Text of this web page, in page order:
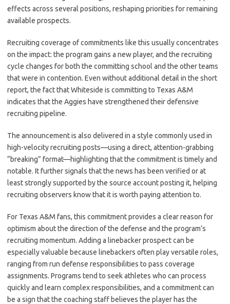
effects across several positions, reshaping priorities for remaining
available prospects.
Recruiting coverage of commitments like this usually concentrates
on the impact: the program gains a new player, and the recruiting
cycle changes for both the committing school and the other teams
that were in contention. Even without additional detail in the short
report, the fact that Whiteside is committing to Texas A&M
indicates that the Aggies have strengthened their defensive
recruiting pipeline.
The announcement is also delivered in a style commonly used in
high-velocity recruiting posts—using a direct, attention-grabbing
“breaking” format—highlighting that the commitment is timely and
notable. It further signals that the news has been verified or at
least strongly supported by the source account posting it, helping
recruiting observers know that it is worth paying attention to.
For Texas A&M fans, this commitment provides a clear reason for
optimism about the direction of the defense and the program’s
recruiting momentum. Adding a linebacker prospect can be
especially valuable because linebackers often play versatile roles,
ranging from run defense responsibilities to pass coverage
assignments. Programs tend to seek athletes who can process
quickly and learn complex responsibilities, and a commitment can
be a sign that the coaching staff believes the player has the